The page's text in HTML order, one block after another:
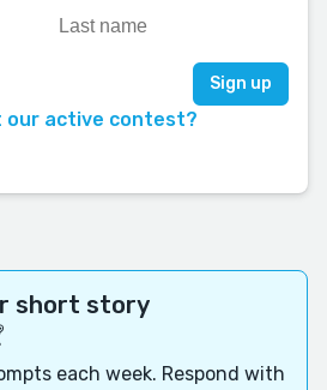
our active contest?
short story
each week. Respond with